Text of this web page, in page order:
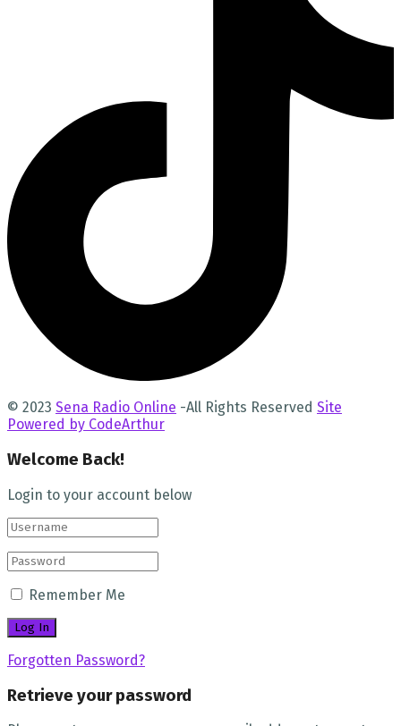
© 2023 Sena Radio Online -All Rights Reserved Site
Powered by CodeArthur
Welcome Back!
Login to your account below
Remember Me
Forgotten Password?
Retrieve your password